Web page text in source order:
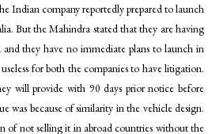
Indian company reportedly prepared to launch
But the Mahindra stated that they are having
they have no immediate plans to launch in
for both the companies to have litigation.
will provide with 90 days prior notice before
was because of similarity in the vehicle design.
of not selling it in abroad countries without the